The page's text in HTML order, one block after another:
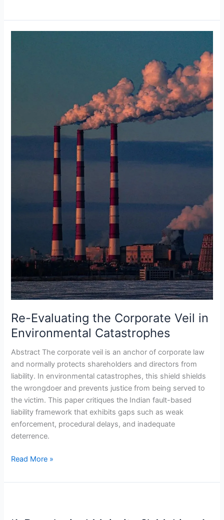
Re-Evaluating the Corporate Veil in
Environmental Catastrophes
Abstract The corporate veil is an anchor of corporate law
and normally protects shareholders and directors from
liability. In environmental catastrophes, this shield shields
the wrongdoer and prevents justice from being served to
the victim. This paper critiques the Indian fault-based
liability framework that exhibits gaps such as weak
enforcement, procedural delays, and inadequate
deterrence.
Catastrophes
Read More »